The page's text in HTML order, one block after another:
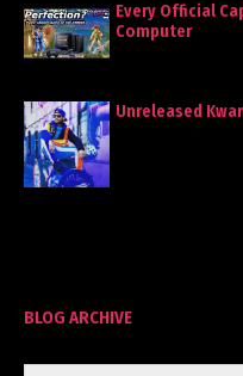
Every Official
Computer
Unreleased
BLOG ARCHIVE